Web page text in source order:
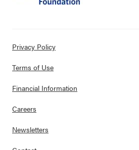
Privacy Policy
Terms of Use
Financial Information
Careers
Newsletters